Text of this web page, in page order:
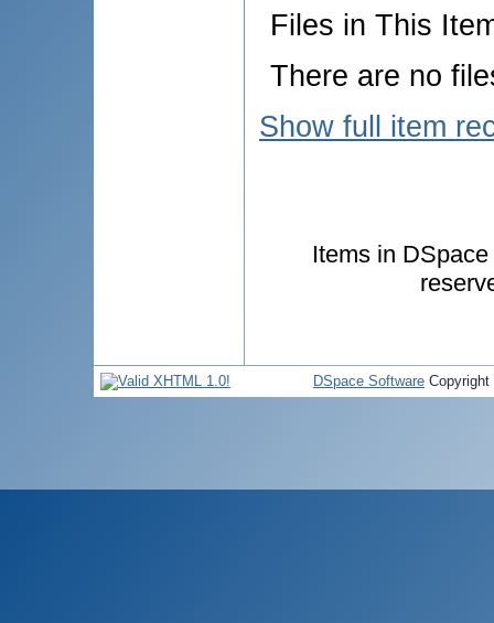
Files in This
There are no
Show full item
Items in
DSpace Software